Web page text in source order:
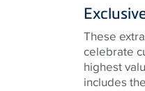
These
celebrate
highest
includes